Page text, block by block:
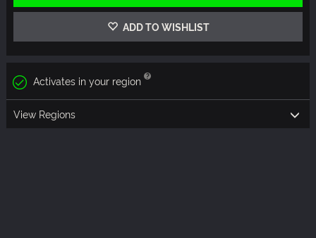
ADD TO WISHLIST
Activates in your region
View Regions